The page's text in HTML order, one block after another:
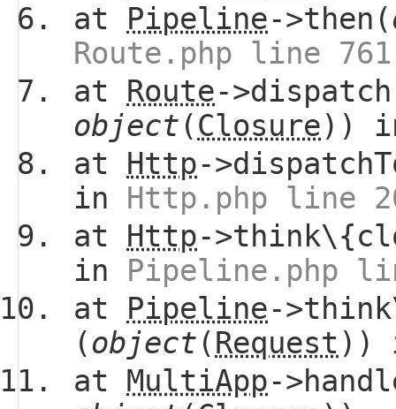
at Pipeline->then(
Route.php line 761
at Route-
object (Closure))
at Http-
in Http.php line
at Http-
in Pipeline.php
at Pipeline-
(object (Request ))
at MultiApp-